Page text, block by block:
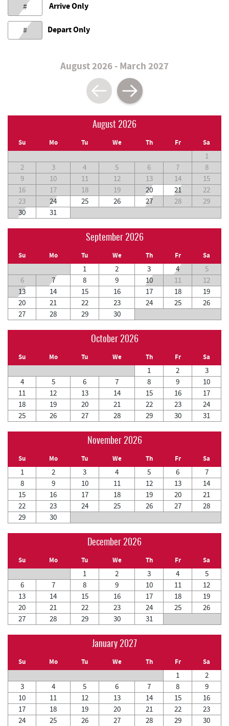
# Arrive Only
# Depart Only
August 2026 - March 2027
August 2026
Su Mo Tu We Th Fr Sa
1
2
3 4 5 6 7
8
9
10 11 12 13 14
15
16
17 18 19 20 21
22
23
24 25 26 27 28
29
30
31
September 2026
Su Mo Tu We Th Fr Sa
1 2 3 4
5
6
7 8 9 10 11
12
13
14 15 16 17 18
19
20
21 22 23 24 25
26
27
28 29 30
October 2026
Su Mo Tu We Th Fr Sa
1 2
3
4
5 6 7 8 9
10
11
12 13 14 15 16
17
18
19 20 21 22 23
24
25
26 27 28 29 30 31
November 2026
Su Mo Tu We Th Fr Sa
1 2 3 4 5 6
7
8
9 10 11 12 13
14
15
16 17 18 19 20
21
22
23 24 25 26 27
28
29
30
December 2026
Su Mo Tu We Th Fr Sa
1 2 3 4
5
6
7 8 9 10 11
12
13
14 15 16 17 18
19
20
21 22 23 24 25
26
27
28 29 30 31
January 2027
Su Mo Tu We Th Fr Sa
1
2
3
4 5 6 7 8
9
10
11 12 13 14 15
16
17
18 19 20 21 22
23
24
25 26 27 28 29 30